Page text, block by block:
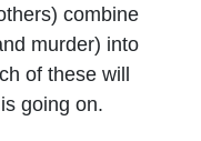
combine
murder) into
of these will
going on.